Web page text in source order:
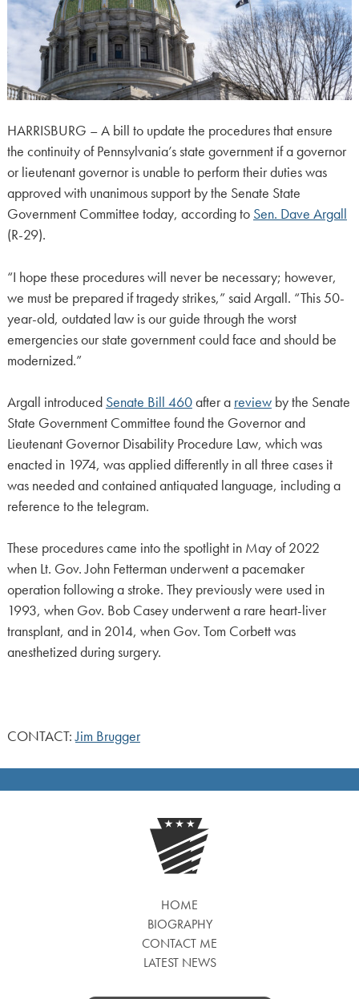
HARRISBURG – A bill to update the procedures that ensure
the continuity of Pennsylvania’s state government if a governor
or lieutenant governor is unable to perform their duties was
approved with unanimous support by the Senate State
Government Committee today, according to Sen. Dave Argall
(R-29).
“I hope these procedures will never be necessary; however,
we must be prepared if tragedy strikes,” said Argall. “This 50-
year-old, outdated law is our guide through the worst
emergencies our state government could face and should be
modernized.”
Argall introduced Senate Bill 460after a reviewby the Senate
State Government Committee found the Governor and
Lieutenant Governor Disability Procedure Law, which was
enacted in 1974, was applied differently in all three cases it
was needed and contained antiquated language, including a
reference to the telegram.
These procedures came into the spotlight in May of 2022
when Lt. Gov. John Fetterman underwent a pacemaker
operation following a stroke. They previously were used in
1993, when Gov. Bob Casey underwent a rare heart-liver
transplant, and in 2014, when Gov. Tom Corbett was
anesthetized during surgery.
CONTACT:Jim Brugger
HOME
BIOGRAPHY
CONTACT ME
LATEST NEWS